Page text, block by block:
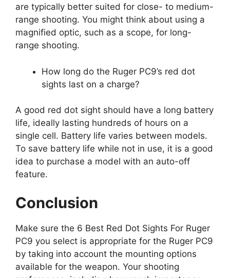
are typically better suited for close- to medium-
range shooting. You might think about using a
magnified optic, such as a scope, for long-
range shooting.
How long do the Ruger PC9’s red dot
sights last on a charge?
A good red dot sight should have a long battery
life, ideally lasting hundreds of hours on a
single cell. Battery life varies between models.
To save battery life while not in use, it is a good
idea to purchase a model with an auto-off
feature.
Conclusion
Make sure the 6 Best Red Dot Sights For Ruger
PC9 you select is appropriate for the Ruger PC9
by taking into account the mounting options
available for the weapon. Your shooting